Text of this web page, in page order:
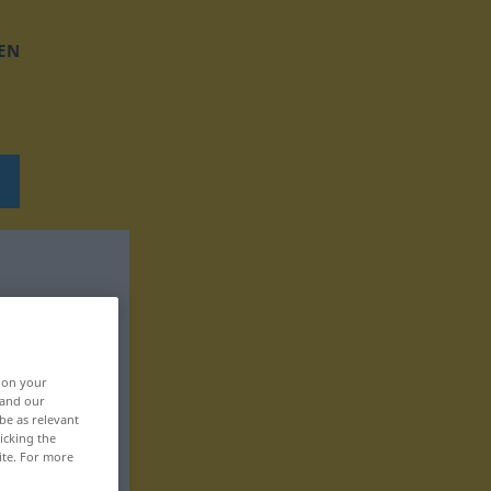
on your
our
as relevant
the
For more